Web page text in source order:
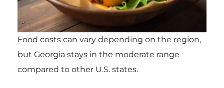
Food costs can vary depending on the region,
but Georgia stays in the moderate range
compared to other U.S. states.